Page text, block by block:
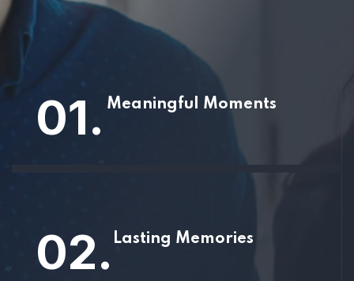
01. Meaningful Moments
02. Lasting Memories